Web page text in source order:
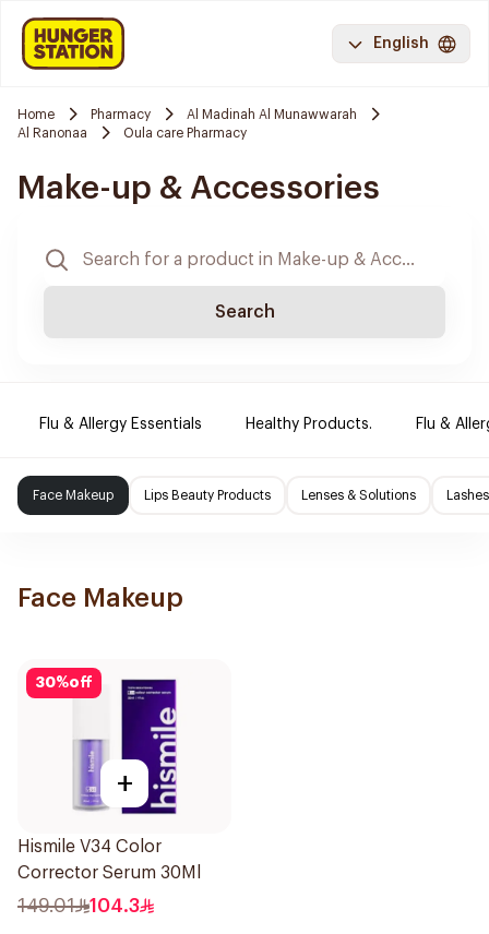
English
Home Pharmacy
Al Madinah Al Munawwarah
Al Ranonaa
Oula care Pharmacy
Make-up & Accessories
Search
Flu & Allergy Essentials Healthy Products. Flu &
Face Makeup Lips Beauty Products Lenses & Solutions Lashes
Face Makeup
30%off
+
Hismile V34 Color
Corrector Serum 30Ml
149.01 104.3